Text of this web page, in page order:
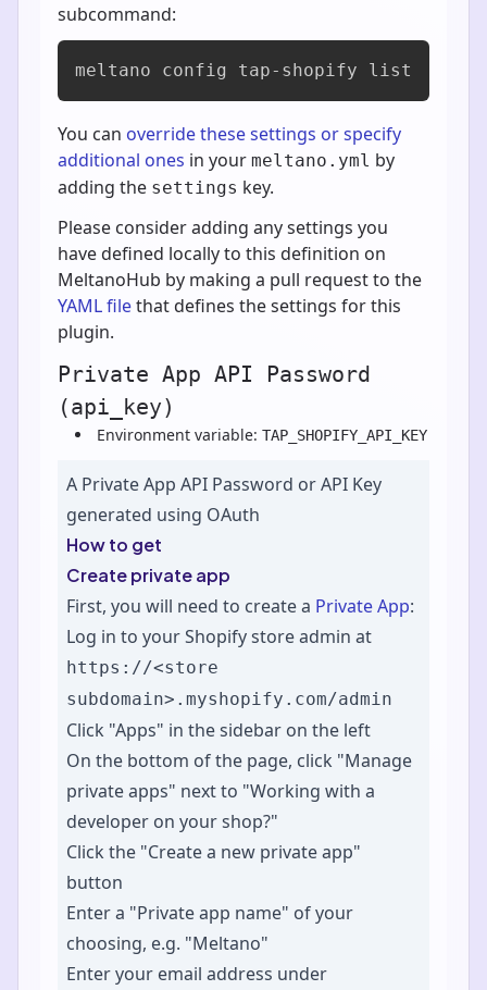
subcommand:
meltano config tap-shopify list
You can override these settings or specify
additional ones in your meltano.yml by
adding the settings key.
Please consider adding any settings you
have defined locally to this definition on
MeltanoHub by making a pull request to the
YAML filethat defines the settings for this
plugin.
Private App API Password
(api_key)
Environment variable: TAP_SHOPIFY_API_KEY
A Private App API Password or API Key
generated using OAuth
How to get
Create private app
First, you will need to create a Private App:
Log in to your Shopify store admin at
https://<store
subdomain>.myshopify.com/admin
Click "Apps" in the sidebar on the left
On the bottom of the page, click "Manage
private apps" next to "Working with a
developer on your shop?"
Click the "Create a new private app"
button
Enter a "Private app name" of your
choosing, e.g. "Meltano"
Enter your email address under